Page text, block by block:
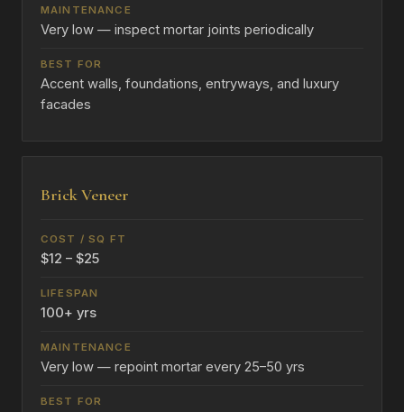
Very low — inspect mortar joints periodically
Accent walls, foundations, entryways, and luxury
facades
Brick Veneer
$12 – $25
100+ yrs
Very low — repoint mortar every 25–50 yrs